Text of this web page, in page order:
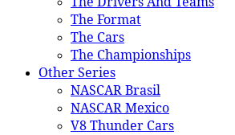
The Format
The Cars
The Championships
Other Series
NASCAR Brasil
NASCAR Mexico
V8 Thunder Cars